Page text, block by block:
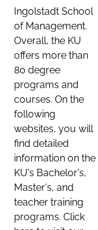
Ingolstadt School
of Management.
Overall, the KU
offers more than
80 degree
programs and
courses. On the
following
websites, you will
find detailed
information on the
KU's Bachelor's,
Master's, and
teacher training
programs. Click